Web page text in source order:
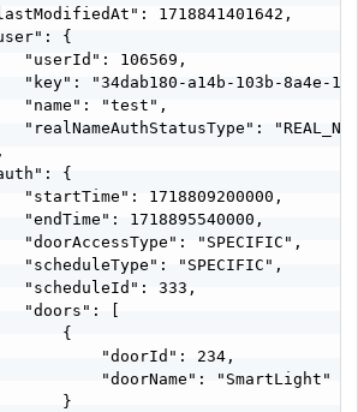
1718841401642,
{
"userId": 106569,
"key": "34dab180-a14b-103b-8a4e-
"name": "test",
"realNameAuthStatusType":
{
"startTime": 1718809200000,
"endTime": 1718895540000,
"doorAccessType": "SPECIFIC",
"scheduleType": "SPECIFIC",
"scheduleId": 333,
"doors": [
{
"doorId": 234,
"doorName": "SmartLight"
}